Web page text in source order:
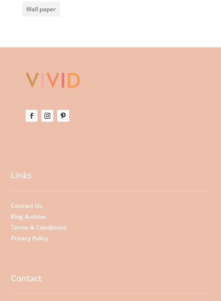
Wall paper
Links
Contact Us
Blog Archive
Terms & Conditions
Privacy Policy
Contact